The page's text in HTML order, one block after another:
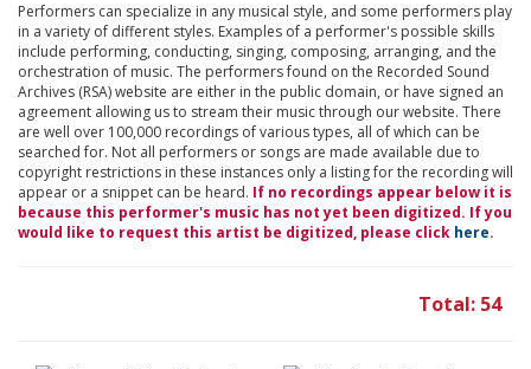
Performers can specialize in any musical style, and some performers play
in a variety of different styles. Examples of a performer's possible skills
include performing, conducting, singing, composing, arranging, and the
orchestration of music. The performers found on the Recorded Sound
Archives (RSA) website are either in the public domain, or have signed an
agreement allowing us to stream their music through our website. There
are well over 100,000 recordings of various types, all of which can be
searched for. Not all performers or songs are made available due to
copyright restrictions in these instances only a listing for the recording will
appear or a snippet can be heard. If no recordings appear below it is
because this performer's music has not yet been digitized. If you
would like to request this artist be digitized, please click here.
Total: 54